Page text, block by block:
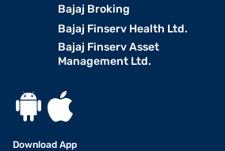
Bajaj Broking
Bajaj Finserv Health Ltd.
Bajaj Finserv Asset
Management Ltd.
Download App